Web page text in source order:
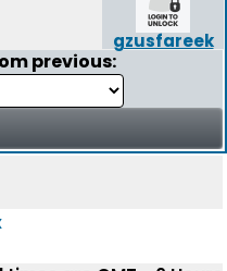
gzusfareek
previous: